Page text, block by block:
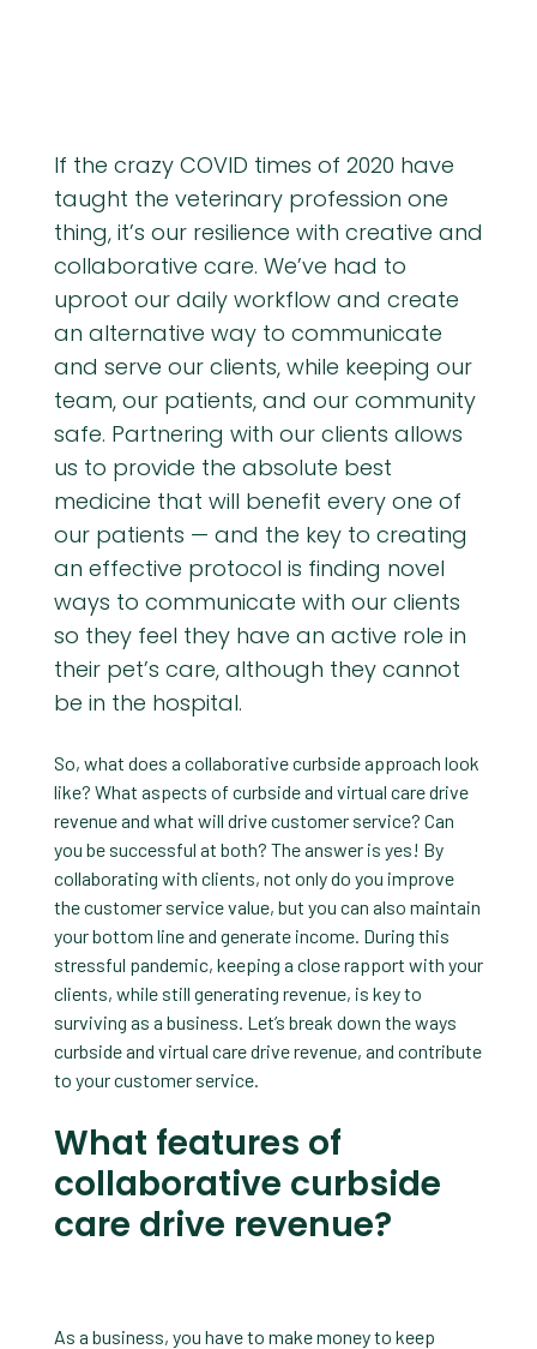
If the crazy COVID times of 2020 have
taught the veterinary profession one
thing, it’s our resilience with creative and
collaborative care. We’ve had to
uproot our daily workflow and create
an alternative way to communicate
and serve our clients, while keeping our
team, our patients, and our community
safe. Partnering with our clients allows
us to provide the absolute best
medicine that will benefit every one of
our patients — and the key to creating
an effective protocol is finding novel
ways to communicate with our clients
so they feel they have an active role in
their pet’s care, although they cannot
be in the hospital.
So, what does a collaborative curbside approach look
like? What aspects of curbside and virtual care drive
revenue and what will drive customer service? Can
you be successful at both? The answer is yes! By
collaborating with clients, not only do you improve
the customer service value, but you can also maintain
your bottom line and generate income. During this
stressful pandemic, keeping a close rapport with your
clients, while still generating revenue, is key to
surviving as a business. Let’s break down the ways
curbside and virtual care drive revenue, and contribute
to your customer service.
What features of
collaborative curbside
care drive revenue?
As a business, you have to make money to keep